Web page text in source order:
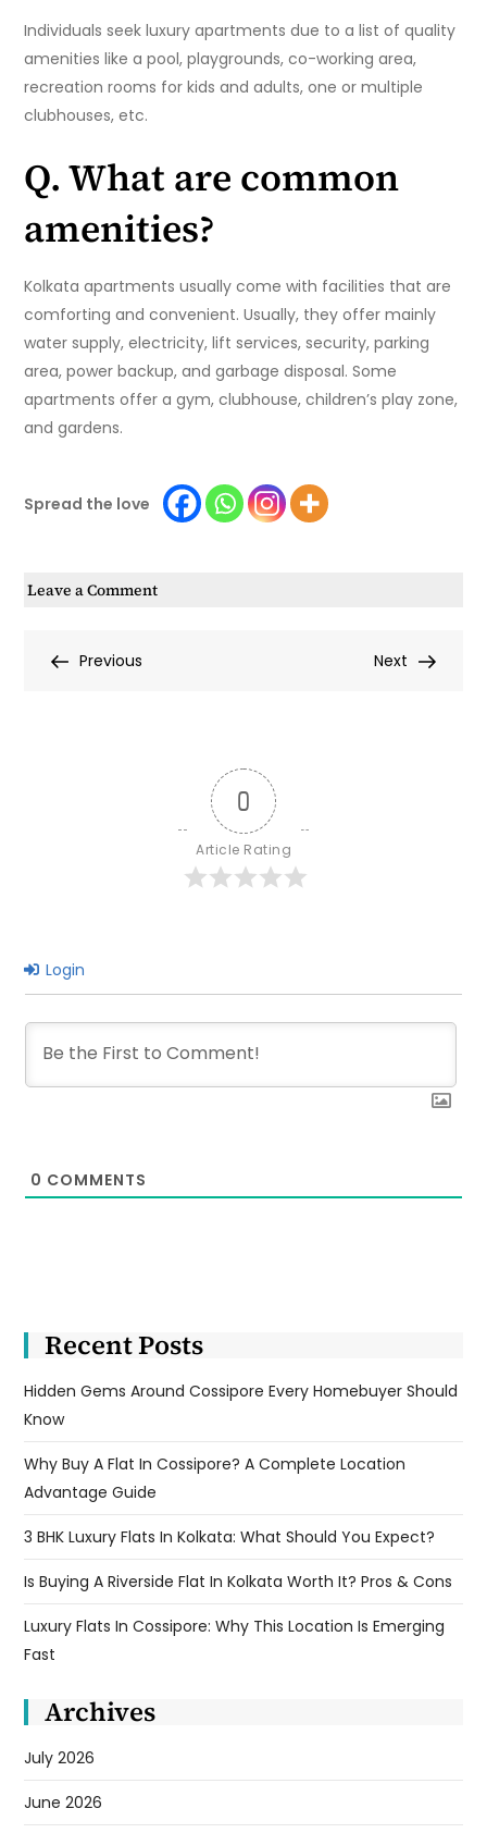
Individuals seek luxury apartments due to a list of quality
amenities like a pool, playgrounds, co-working area,
recreation rooms for kids and adults, one or multiple
clubhouses, etc.
Q. What are common
amenities?
Kolkata apartments usually come with facilities that are
comforting and convenient. Usually, they offer mainly
water supply, electricity, lift services, security, parking
area, power backup, and garbage disposal. Some
apartments offer a gym, clubhouse, children’s play zone,
and gardens.
Spread the love
Leave a Commenton
Premium
Lifestyle
Kolkata
Post
Previous
Previous
Next
Next
0
Article Rating
Login
0 COMMENTS
Recent Posts
Hidden Gems Around Cossipore Every Homebuyer Should
Know
Why Buy A Flat In Cossipore? A Complete Location
Advantage Guide
3 BHK Luxury Flats In Kolkata: What Should You Expect?
Is Buying A Riverside Flat In Kolkata Worth It? Pros & Cons
Luxury Flats In Cossipore: Why This Location Is Emerging
Fast
Archives
July 2026
June 2026